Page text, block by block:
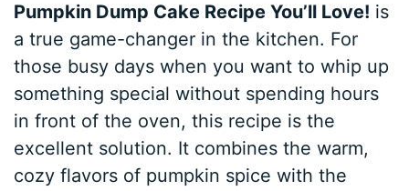
Pumpkin Dump Cake Recipe You’ll Love! is
a true game-changer in the kitchen. For
those busy days when you want to whip up
something special without spending hours
in front of the oven, this recipe is the
excellent solution. It combines the warm,
cozy flavors of pumpkin spice with the